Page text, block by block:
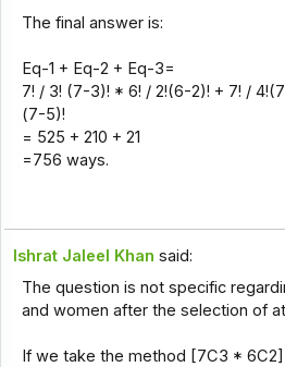
The final answer is:
Eq-1 + Eq-2 + Eq-3=
7! / 3! (7-3)! * 6! / 2!(6-2)! + 7! /
(7-5)!
= 525 + 210 + 21
=756 ways.
Ishrat Jaleel Khan said:
The question is not specific
and women after the selection of
If we take the method [7C3 *